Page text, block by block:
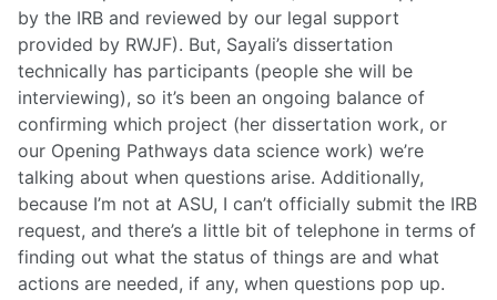
by the IRB and reviewed by our legal support
provided by RWJF). But, Sayali’s dissertation
technically has participants (people she will be
interviewing), so it’s been an ongoing balance of
confirming which project (her dissertation work, or
our Opening Pathways data science work) we’re
talking about when questions arise. Additionally,
because I’m not at ASU, I can’t officially submit the IRB
request, and there’s a little bit of telephone in terms of
finding out what the status of things are and what
actions are needed, if any, when questions pop up.